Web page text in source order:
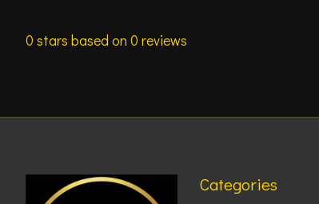
0 stars based on 0 reviews
Categories